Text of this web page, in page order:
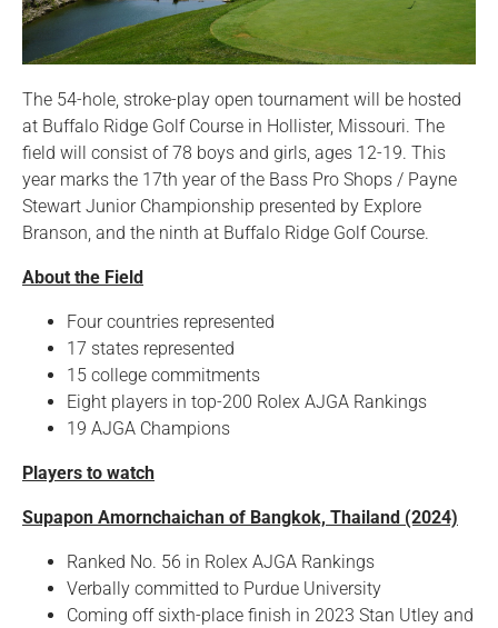
The 54-hole, stroke-play open tournament will be hosted
at Buffalo Ridge Golf Course in Hollister, Missouri. The
field will consist of 78 boys and girls, ages 12-19. This
year marks the 17th year of the Bass Pro Shops / Payne
Stewart Junior Championship presented by Explore
Branson, and the ninth at Buffalo Ridge Golf Course.
About the Field
Four countries represented
17 states represented
15 college commitments
Eight players in top-200 Rolex AJGA Rankings
19 AJGA Champions
Players to watch
Supapon Amornchaichan of Bangkok, Thailand (2024)
Ranked No. 56 in Rolex AJGA Rankings
Verbally committed to Purdue University
Coming off sixth-place finish in 2023 Stan Utley and